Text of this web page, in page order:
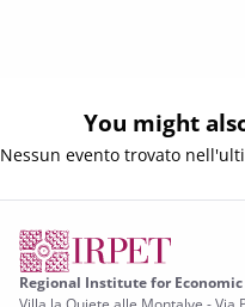
You might
Nessun evento trovato
Regional Institute for